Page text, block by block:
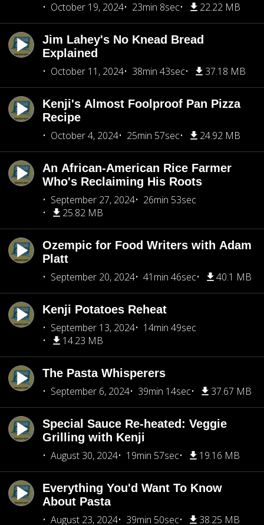
October 19, 2024
23min 8sec 22.22 MB
Jim Lahey's No Knead Bread
Explained
October 11, 2024
38min 43sec 37.18 MB
Kenji's Almost Foolproof Pan Pizza
Recipe
October 4, 2024
25min 57sec 24.92 MB
An African-American Rice Farmer
Who's Reclaiming His Roots
September 27, 2024
26min 53sec
25.82 MB
Ozempic for Food Writers with Adam
Platt
September 20, 2024
41min 46sec 40.1 MB
Kenji Potatoes Reheat
September 13, 2024
14min 49sec
14.23 MB
The Pasta Whisperers
September 6, 2024
39min 14sec 37.67 MB
Special Sauce Re-heated: Veggie
Grilling with Kenji
August 30, 2024
19min 57sec 19.16 MB
Everything You'd Want To Know
About Pasta
August 23, 2024
39min 50sec 38.25 MB